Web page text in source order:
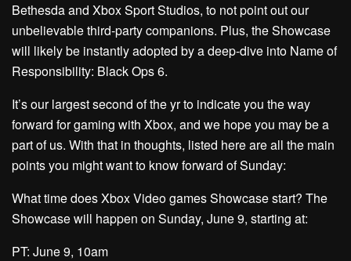
Bethesda and Xbox Sport Studios, to not point out our
unbelievable third-party companions. Plus, the Showcase
will likely be instantly adopted by a deep-dive into Name of
Responsibility: Black Ops 6.
It’s our largest second of the yr to indicate you the way
forward for gaming with Xbox, and we hope you may be a
part of us. With that in thoughts, listed here are all the main
points you might want to know forward of Sunday:
What time does Xbox Video games Showcase start? The
Showcase will happen on Sunday, June 9, starting at:
PT: June 9, 10am